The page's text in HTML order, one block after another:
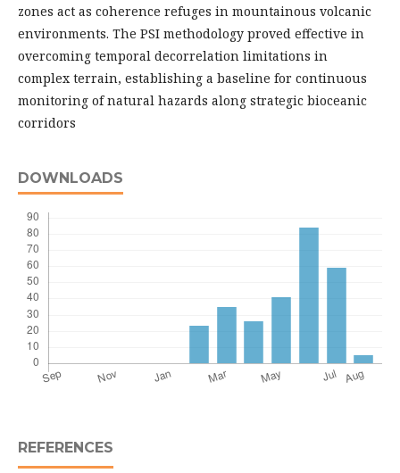
zones act as coherence refuges in mountainous volcanic
environments. The PSI methodology proved effective in
overcoming temporal decorrelation limitations in
complex terrain, establishing a baseline for continuous
monitoring of natural hazards along strategic bioceanic
corridors
DOWNLOADS
REFERENCES